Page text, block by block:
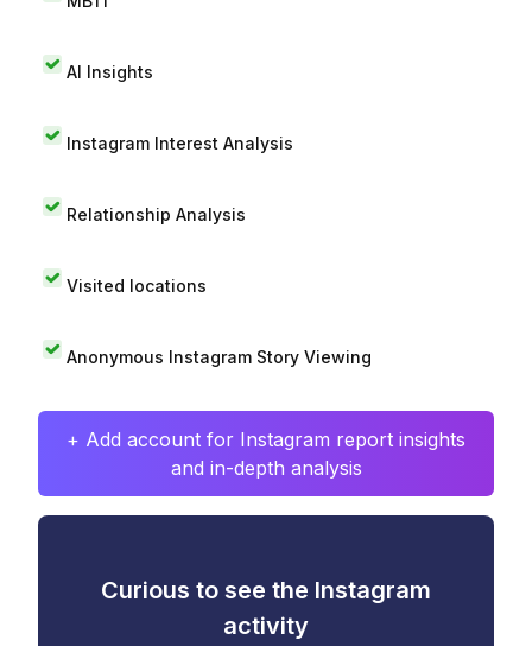
AI Insights
Instagram Interest Analysis
Relationship Analysis
Visited locations
Anonymous Instagram Story Viewing
+ Add account for Instagram report insights
and in-depth analysis
Curious to see the Instagram
activity